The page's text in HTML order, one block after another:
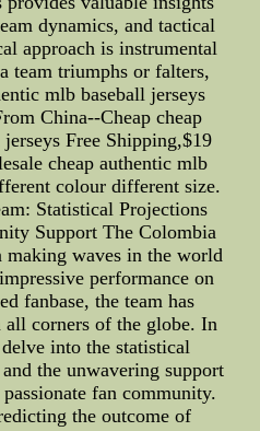
dynamics, and tactical
approach is instrumental
team triumphs or falters,
mlb baseball jerseys
China--Cheap cheap
Free Shipping,$19
cheap authentic mlb
colour different size.
Statistical Projections
Support The Colombia
making waves in the world
performance on
fanbase, the team has
corners of the globe. In
into the statistical
the unwavering support
fan community.
the outcome of